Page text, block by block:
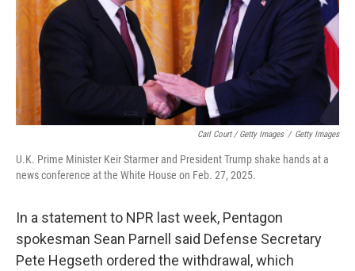
Carl Court / Getty Images / Getty Images
U.K. Prime Minister Keir Starmer and President Trump shake hands at a
news conference at the White House on Feb. 27, 2025.
In a statement to NPR last week, Pentagon
spokesman Sean Parnell said Defense Secretary
Pete Hegseth ordered the withdrawal, which